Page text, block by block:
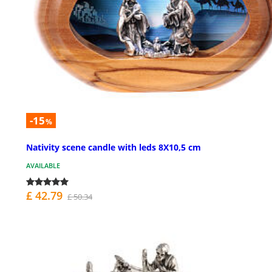
-15%
Nativity scene candle with leds 8X10,5 cm
AVAILABLE
£ 42.79 £ 50.34